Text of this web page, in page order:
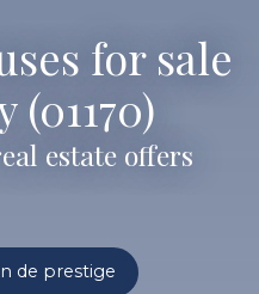
for sale
estate offers
de prestige